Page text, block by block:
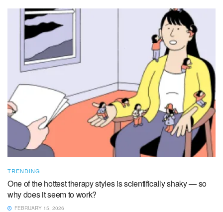
TRENDING
One of the hottest therapy styles is scientifically shaky — so
why does it seem to work?
FEBRUARY 15, 2026